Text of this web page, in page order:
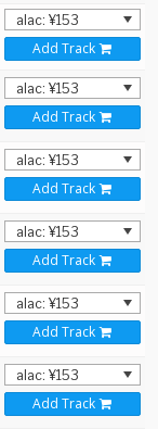
Add Track
Add Track
Add Track
Add Track
Add Track
Add Track